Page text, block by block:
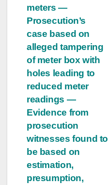
meters —
Prosecution’s
case based on
alleged tampering
of meter box with
holes leading to
reduced meter
readings —
Evidence from
prosecution
witnesses found to
be based on
estimation,
presumption,